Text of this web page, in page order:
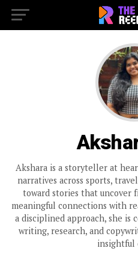
Akshara is a storyteller at
narratives across sports,
toward stories that uncover
meaningful connections with
a disciplined approach, she
writing, research, and
insightful